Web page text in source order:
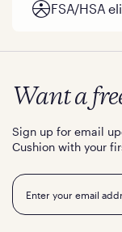
FSA/HSA
Want a
Sign up for email
Cushion with your
Email